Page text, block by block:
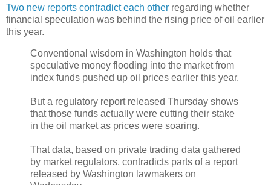
Two new reports contradict each other regarding whether
financial speculation was behind the rising price of oil earlier
this year.
Conventional wisdom in Washington holds that
speculative money flooding into the market from
index funds pushed up oil prices earlier this year.
But a regulatory report released Thursday shows
that those funds actually were cutting their stake
in the oil market as prices were soaring.
That data, based on private trading data gathered
by market regulators, contradicts parts of a report
released by Washington lawmakers on